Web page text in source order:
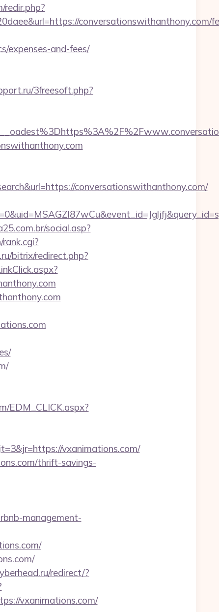
conversationswithanthony.com/
expenses-and-fees/
3freesoft.php?
conversationswithanthony.com/
social.asp?
bitrix/redirect.php?
EDM_CLICK.aspx?
vxanimations.com/
thrift-savings-
management-
redirect/?
vxanimations.com/